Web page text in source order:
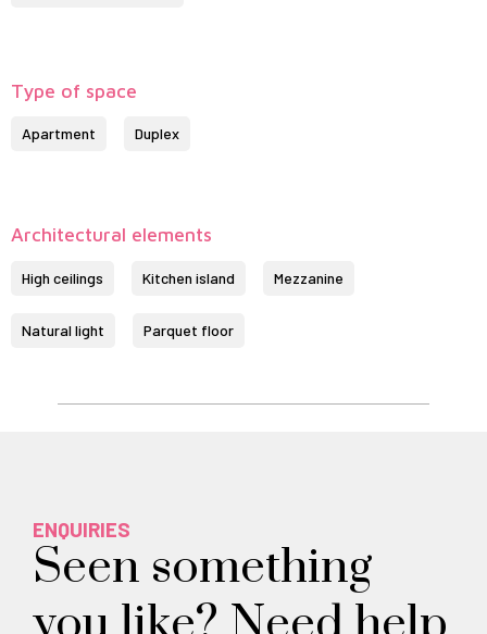
Type of space
Apartment Duplex
Architectural elements
High ceilings Kitchen island Mezzanine
Natural light Parquet floor
ENQUIRIES
Seen something